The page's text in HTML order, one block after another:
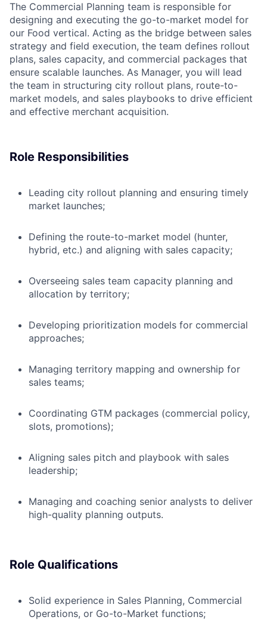
The Commercial Planning team is responsible for
designing and executing the go-to-market model for
our Food vertical. Acting as the bridge between sales
strategy and field execution, the team defines rollout
plans, sales capacity, and commercial packages that
ensure scalable launches. As Manager, you will lead
the team in structuring city rollout plans, route-to-
market models, and sales playbooks to drive efficient
and effective merchant acquisition.
Role Responsibilities
Leading city rollout planning and ensuring timely
market launches;
Defining the route-to-market model (hunter,
hybrid, etc.) and aligning with sales capacity;
Overseeing sales team capacity planning and
allocation by territory;
Developing prioritization models for commercial
approaches;
Managing territory mapping and ownership for
sales teams;
Coordinating GTM packages (commercial policy,
slots, promotions);
Aligning sales pitch and playbook with sales
leadership;
Managing and coaching senior analysts to deliver
high-quality planning outputs.
Role Qualifications
Solid experience in Sales Planning, Commercial
Operations, or Go-to-Market functions;